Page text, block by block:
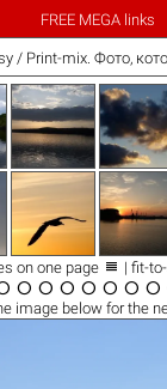
FREE MEGA links
/ Print-mix. Фото,
on one page  | fit-
      
imagebelow for the